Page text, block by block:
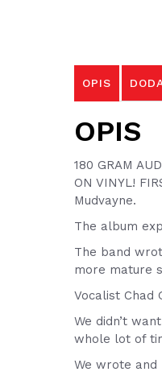
OPIS
OPIS
180 GRAM
ON VINYL!
Mudvayne.
The album
The band
more mature
Vocalist Chad
We didn’t
whole lot of
We wrote